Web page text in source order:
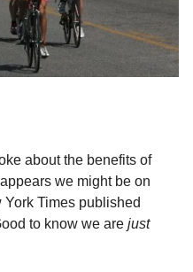
about the benefits of
we might be on
Times published
to know we are just